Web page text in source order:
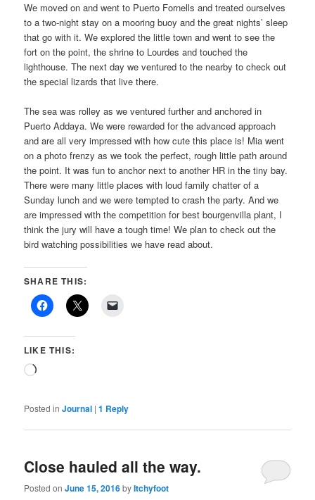
We moved on and went to Puerto Fornells and treated ourselves
to a two-night stay on a mooring buoy and the great nights’ sleep
that go with it. We explored the little town and went to see the
fort on the point, the shrine to Lourdes and touched the
lighthouse. The next day we ventured to the nearby to check out
the special lizards that live there.
The sea was rolley as we ventured further and anchored in
Puerto Addaya. We were rewarded for the advanced approach
and are all very impressed with how cute this place is! Mia went
on a photo frenzy as we took the perfect, rough little path around
the point. It was fun to anchor next to another HR in the tiny bay.
There were many little places with loud family chatter of a
Sunday lunch and we were tempted to crash the party. And we
are impressed with the competition for best bourgenvilla plant, I
think the jury will have a tough time! We plan to check out the
bird watching possibilities we have read about.
SHARE THIS:
LIKE THIS:
Loading…
Posted in Journal |1 Reply
Close hauled all the way.
Posted onJune 15, 2016byItchyfoot